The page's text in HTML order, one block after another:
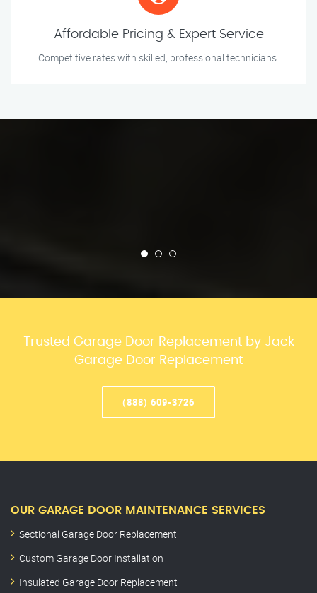
Affordable Pricing & Expert Service
Competitive rates with skilled, professional technicians.
Trusted Garage Door Replacement by Jack
Garage Door Replacement
(888) 609-3726
OUR GARAGE DOOR MAINTENANCE SERVICES
Sectional Garage Door Replacement
Custom Garage Door Installation
Insulated Garage Door Replacement